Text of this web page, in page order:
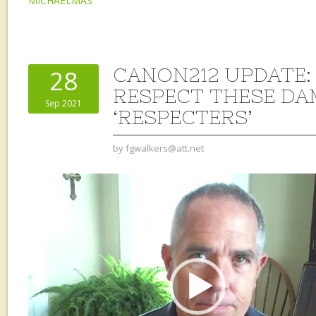
28
Sep 2021
CANON212 UPDATE:
RESPECT THESE
‘RESPECTERS’
by fgwalkers@att.net